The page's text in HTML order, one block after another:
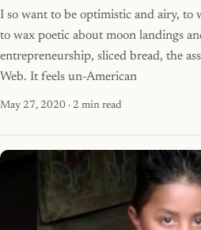
I so want to be optimistic and airy, to
to wax poetic about moon landings
entrepreneurship, sliced bread, the
Web. It feels un-American
May 27, 2020 · 2 min read